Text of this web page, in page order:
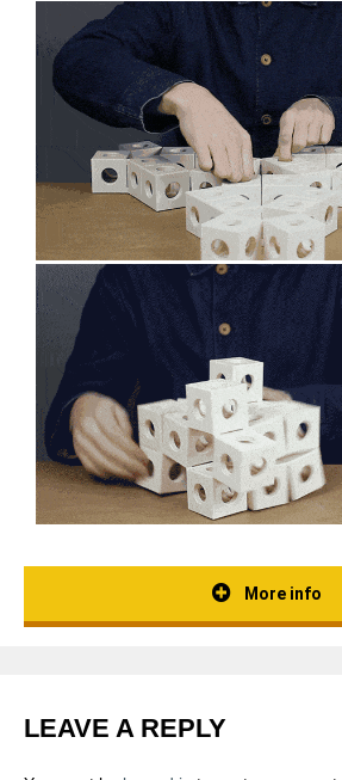
More info
LEAVE A REPLY